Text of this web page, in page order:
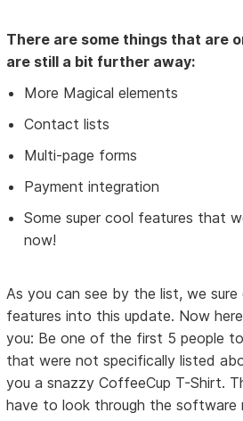
There are some things that are
are still a bit further away:
More Magical elements
Contact lists
Multi-page forms
Payment integration
Some super cool features that
now!
As you can see by the list, we
features into this update. Now
you: Be one of the first 5 people
that were not specifically listed
you a snazzy CoffeeCup T-Shirt.
have to look through the software